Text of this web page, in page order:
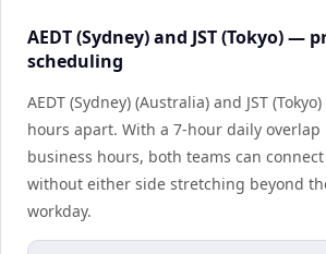
AEDT (Sydney) and JST (Tokyo) —
scheduling
AEDT (Sydney) (Australia) and JST
hours apart. With a 7-hour daily
business hours, both teams can
without either side stretching beyond
workday.